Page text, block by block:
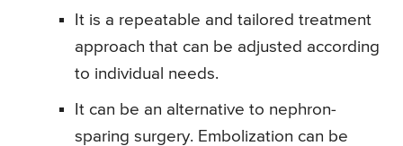
It is a repeatable and tailored treatment
approach that can be adjusted according
to individual needs.
It can be an alternative to nephron-
sparing surgery. Embolization can be